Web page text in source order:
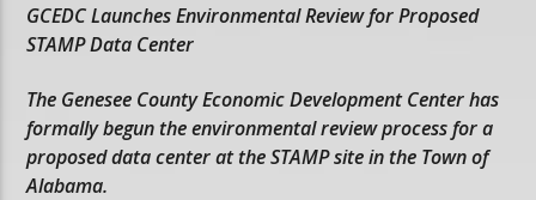
GCEDC Launches Environmental Review for Proposed
STAMP Data Center
The Genesee County Economic Development Center has
formally begun the environmental review process for a
proposed data center at the STAMP site in the Town of
Alabama.